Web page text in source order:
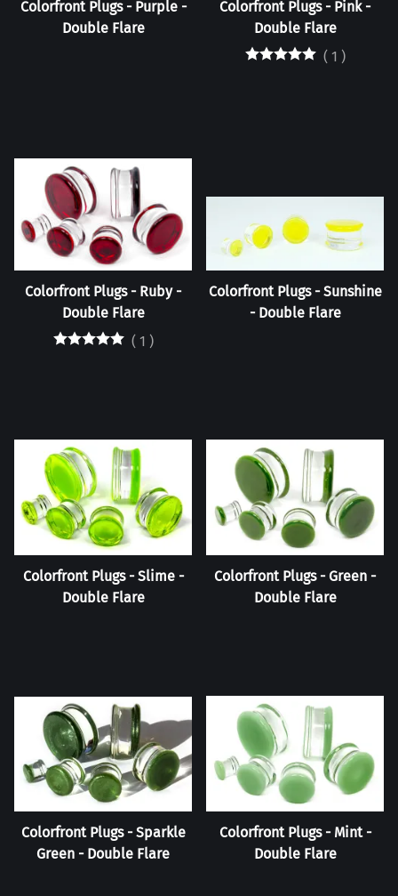
Colorfront Plugs - Purple -
Double Flare
Colorfront Plugs - Pink -
Double Flare
( 1 )
Colorfront Plugs - Ruby -
Double Flare
( 1 )
Colorfront Plugs - Sunshine
- Double Flare
Colorfront Plugs - Slime -
Double Flare
Colorfront Plugs - Green -
Double Flare
Colorfront Plugs - Sparkle
Green - Double Flare
Colorfront Plugs - Mint -
Double Flare